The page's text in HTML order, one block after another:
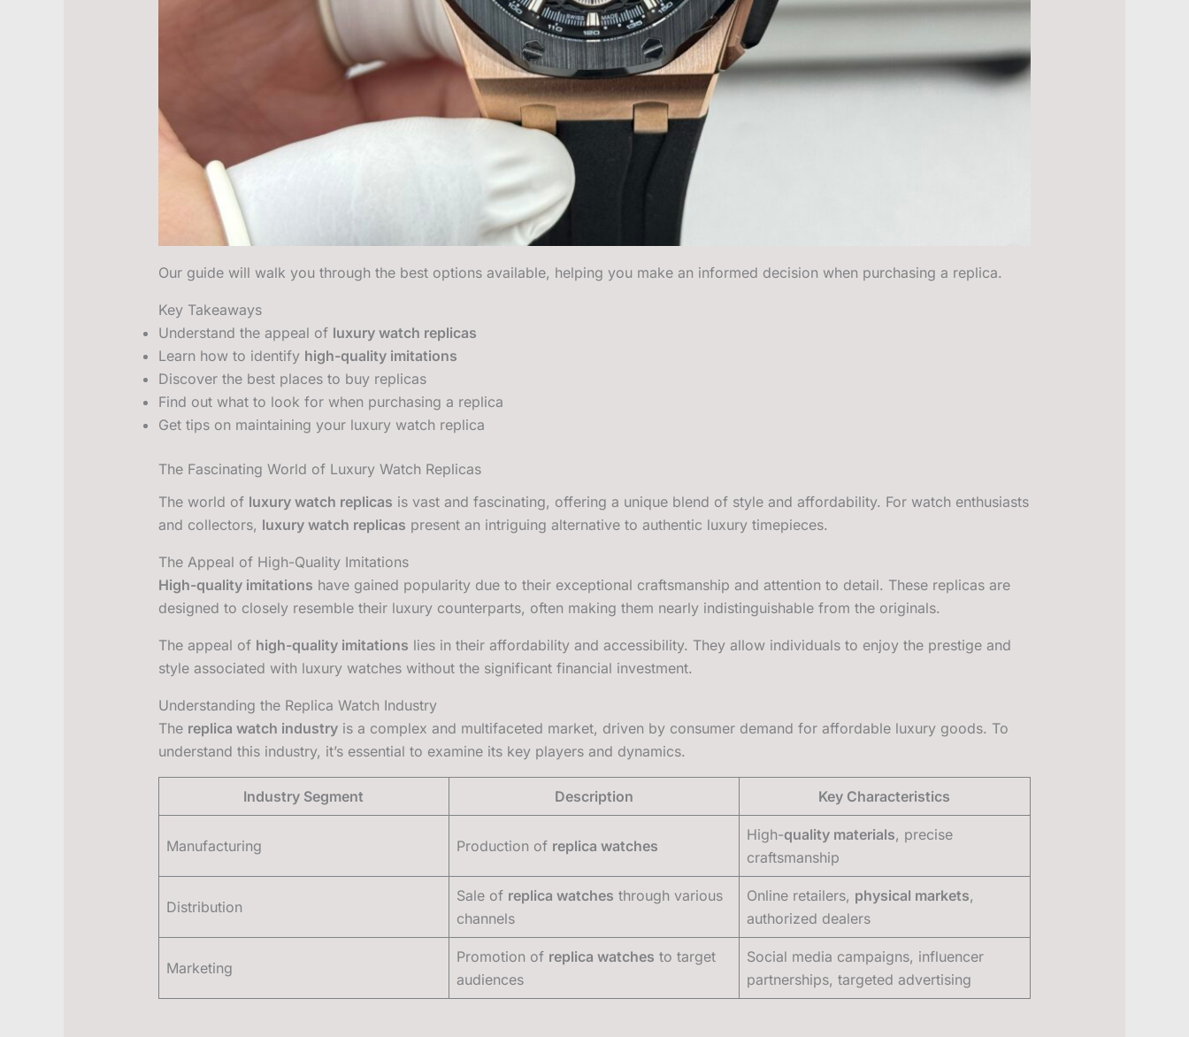
Our guide will walk you through the best options available, helping you make an informed decision when purchasing a replica.
Key Takeaways
Understand the appeal of luxury watch replicas
Learn how to identify high-quality imitations
Discover the best places to buy replicas
Find out what to look for when purchasing a replica
Get tips on maintaining your luxury watch replica
The Fascinating World of Luxury Watch Replicas
The world of luxury watch replicas is vast and fascinating, offering a unique blend of style and affordability. For watch enthusiasts
and collectors, luxury watch replicas present an intriguing alternative to authentic luxury timepieces.
The Appeal of High-Quality Imitations
High-quality imitations have gained popularity due to their exceptional craftsmanship and attention to detail. These replicas are
designed to closely resemble their luxury counterparts, often making them nearly indistinguishable from the originals.
The appeal of high-quality imitations lies in their affordability and accessibility. They allow individuals to enjoy the prestige and
style associated with luxury watches without the significant financial investment.
Understanding the Replica Watch Industry
The replica watch industryis a complex and multifaceted market, driven by consumer demand for affordable luxury goods. To
understand this industry, it’s essential to examine its key players and dynamics.
Industry Segment Description Key Characteristics
Manufacturing Production of replica watches
High-quality materials, precise
craftsmanship
Distribution
Sale of replica watches through various
channels
Online retailers, physical markets,
authorized dealers
Marketing
Promotion of replica watches to target
audiences
Social media campaigns, influencer
partnerships, targeted advertising